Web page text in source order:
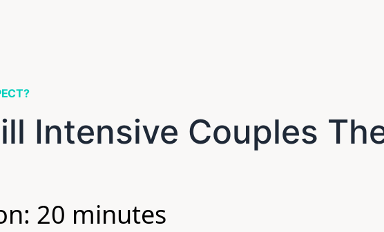
Intensive Couples
20 minutes